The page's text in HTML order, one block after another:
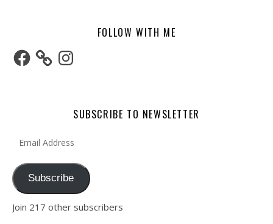
FOLLOW WITH ME
Facebook Instagram
SUBSCRIBE TO NEWSLETTER
Email Address
Subscribe
Join 217 other subscribers